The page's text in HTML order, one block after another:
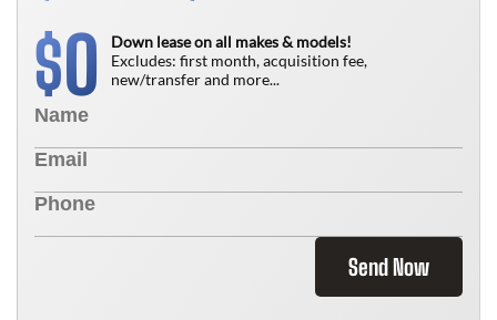
$0
Down lease on all makes & models!
Excludes: first month, acquisition fee,
new/transfer and more...
Send Now